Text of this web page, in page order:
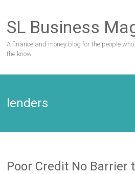
content
SL Business
A finance and money blog for the people who
the know.
lenders
Poor Credit No Barrier